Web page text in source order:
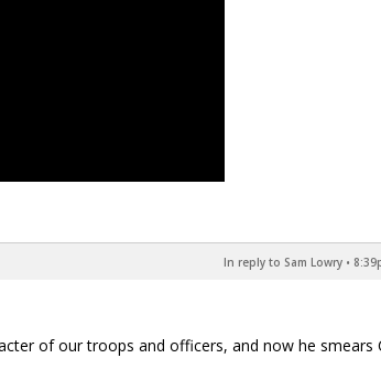
In reply to Sam Lowry •
of our troops and officers, and now he smears